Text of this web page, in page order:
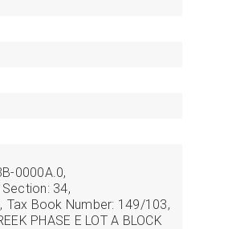
0000A.0,
34,
Tax Book Number: 149/103,
PHASE E LOT A BLOCK